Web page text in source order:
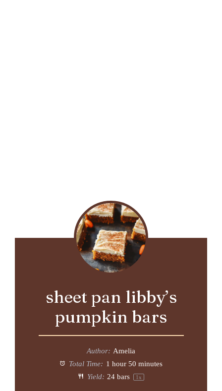
sheet pan libby’s
pumpkin bars
Author: Amelia
Total Time: 1 hour 50 minutes
Yield: 24 bars 1x